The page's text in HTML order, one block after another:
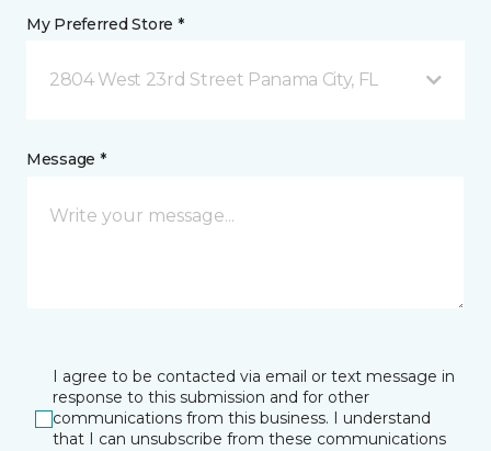
My Preferred Store *
2804 West 23rd Street Panama City, FL
Message *
I agree to be contacted via email or text message in
response to this submission and for other
communications from this business. I understand
that I can unsubscribe from these communications